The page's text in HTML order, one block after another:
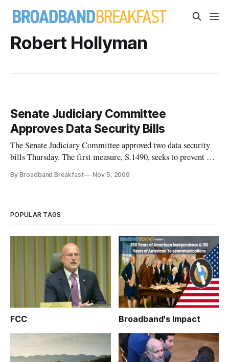
Robert Hollyman
Senate Judiciary Committee
Approves Data Security Bills
The Senate Judiciary Committee approved two data security
bills Thursday. The first measure, S.1490, seeks to prevent and
security breaches. It also would enhance criminal penalties,
By Broadband Breakfast Nov 5, 2009
POPULAR TAGS
FCC Broadband's Impact